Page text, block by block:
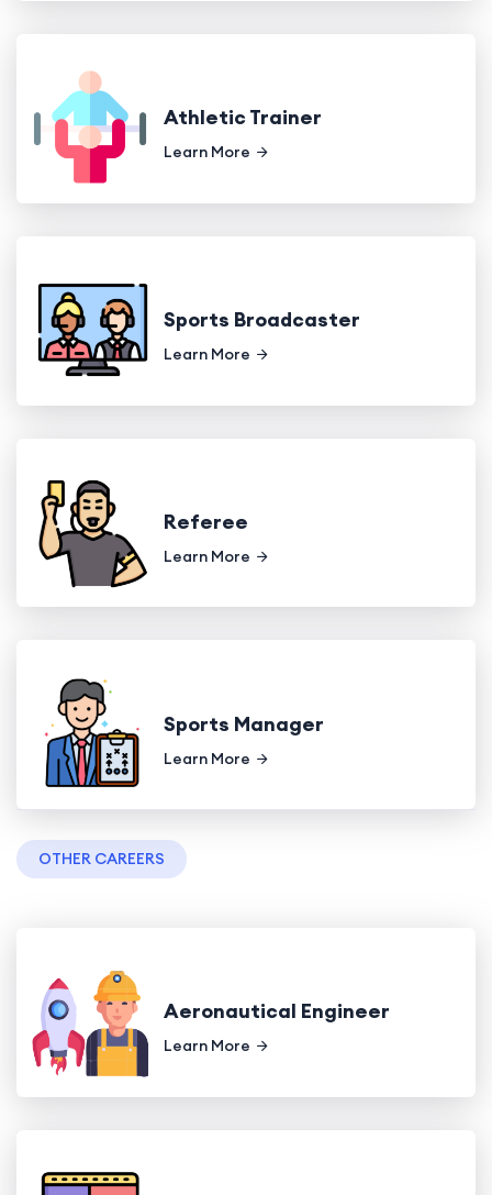
Athletic Trainer
Learn More
Sports Broadcaster
Learn More
Referee
Learn More
Sports Manager
Learn More
OTHER CAREERS
Aeronautical Engineer
Learn More